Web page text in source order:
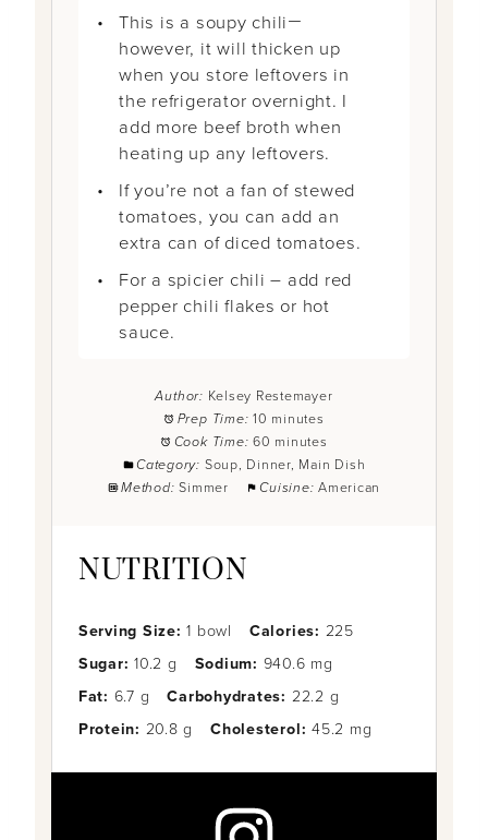
This is a soupy chili—
however, it will thicken up
when you store leftovers in
the refrigerator overnight. I
add more beef broth when
heating up any leftovers.
If you’re not a fan of stewed
tomatoes, you can add an
extra can of diced tomatoes.
For a spicier chili – add red
pepper chili flakes or hot
sauce.
Author: Kelsey Restemayer
Prep Time: 10 minutes
Cook Time: 60 minutes
Category: Soup, Dinner, Main Dish
Method: Simmer Cuisine: American
NUTRITION
Serving Size: 1 bowl Calories: 225
Sugar: 10.2 g Sodium: 940.6 mg
Fat: 6.7 g Carbohydrates: 22.2 g
Protein: 20.8 g Cholesterol: 45.2 mg